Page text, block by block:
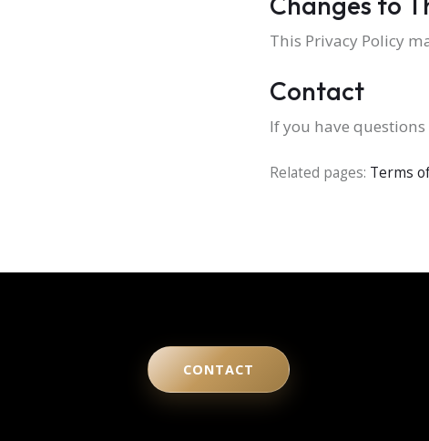
This Privacy Policy
Contact
If you have
Related pages: Terms
CONTACT